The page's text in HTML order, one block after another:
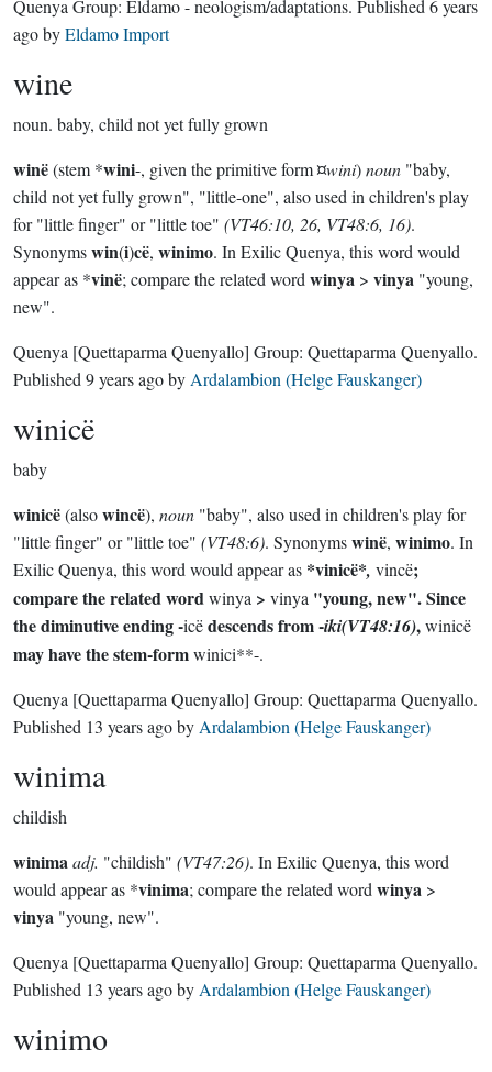
Quenya Group: Eldamo - neologism/adaptations. Published 6 years
agobyEldamo Import
wine
noun. baby, child not yet fully grown
winë(stem *wini-, given the primitive form ¤wini)noun "baby,
child not yet fully grown", "little-one", also used in children's play
for "little finger" or "little toe" (VT46:10, 26, VT48:6, 16).
Synonymswin(i)cë, winimo. In Exilic Quenya, this word would
appear as *vinë; compare the related word winya > vinya "young,
new".
Quenya [Quettaparma Quenyallo] Group: Quettaparma Quenyallo.
Published 9 years agoby Ardalambion (Helge Fauskanger)
winicë
baby
winicë(alsowincë), noun "baby", also used in children's play for
"little finger" or "little toe" (VT48:6). Synonymswinë, winimo. In
Exilic Quenya, this word would appear as *vinicë*, vincë;
compare the related wordwinya > vinya "young, new". Since
the diminutive ending -icëdescends from -iki(VT48:16),winicë
may have the stem-formwinici**-.
Quenya [Quettaparma Quenyallo] Group: Quettaparma Quenyallo.
Published 13 years agoby Ardalambion (Helge Fauskanger)
winima
childish
winimaadj. "childish" (VT47:26). In Exilic Quenya, this word
would appear as *vinima; compare the related word winya >
vinya "young, new".
Quenya [Quettaparma Quenyallo] Group: Quettaparma Quenyallo.
Published 13 years agoby Ardalambion (Helge Fauskanger)
winimo